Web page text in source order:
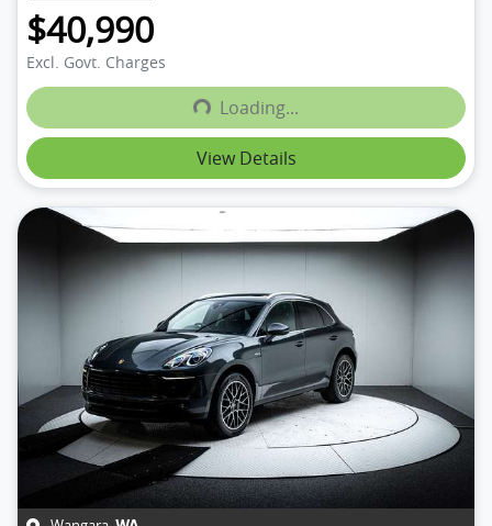
$40,990
Excl. Govt. Charges
Loading...
Loading...
View Details